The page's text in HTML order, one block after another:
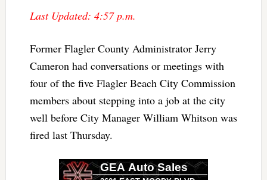
Last Updated: 4:57 p.m.
Former Flagler County Administrator Jerry
Cameron had conversations or meetings with
four of the five Flagler Beach City Commission
members about stepping into a job at the city
well before City Manager William Whitson was
fired last Thursday.